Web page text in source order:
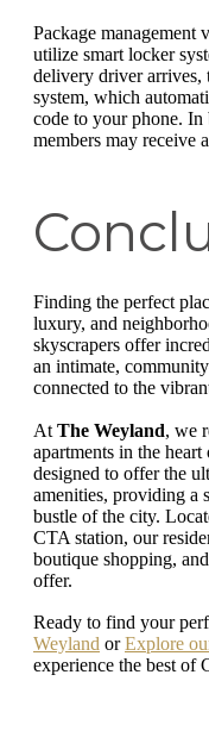
Package management
utilize smart locker
delivery driver arrives,
system, which
code to your phone.
members may receive
Finding the perfect
luxury, and
skyscrapers offer
an intimate,
connected to the
At The Weyland, we
apartments in the
designed to offer the
amenities, providing a
bustle of the city.
CTA station, our
boutique shopping,
offer.
Ready to find your
Weyland orExplore
experience the best of